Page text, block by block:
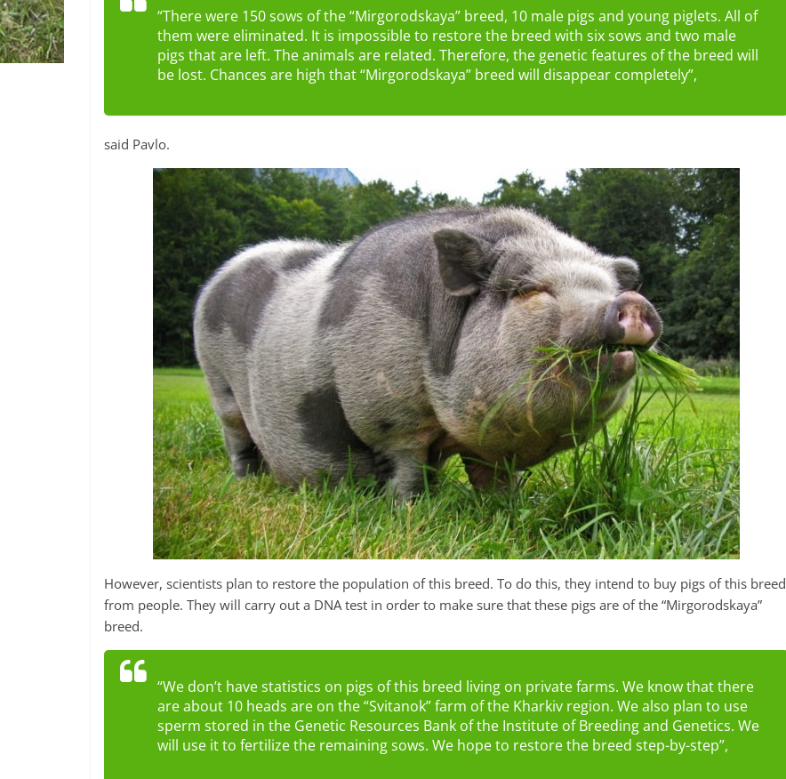
“There were 150 sows of the “Mirgorodskaya” breed, 10 male pigs and young piglets. All of
them were eliminated. It is impossible to restore the breed with six sows and two male
pigs that are left. The animals are related. Therefore, the genetic features of the breed will
be lost. Chances are high that “Mirgorodskaya” breed will disappear completely”,
said Pavlo.
However, scientists plan to restore the population of this breed. To do this, they intend to buy pigs of this breed
from people. They will carry out a DNA test in order to make sure that these pigs are of the “Mirgorodskaya”
breed.
“We don’t have statistics on pigs of this breed living on private farms. We know that there
are about 10 heads are on the “Svitanok” farm of the Kharkiv region. We also plan to use
sperm stored in the Genetic Resources Bank of the Institute of Breeding and Genetics. We
will use it to fertilize the remaining sows. We hope to restore the breed step-by-step”,